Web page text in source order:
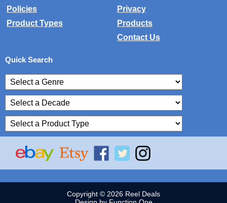
Policies
Privacy
Product Types
Products
Contact Us
Quick Search
Copyright © 2026 Reel Deals